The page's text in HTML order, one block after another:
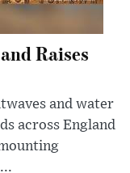
Raises
and water
across England